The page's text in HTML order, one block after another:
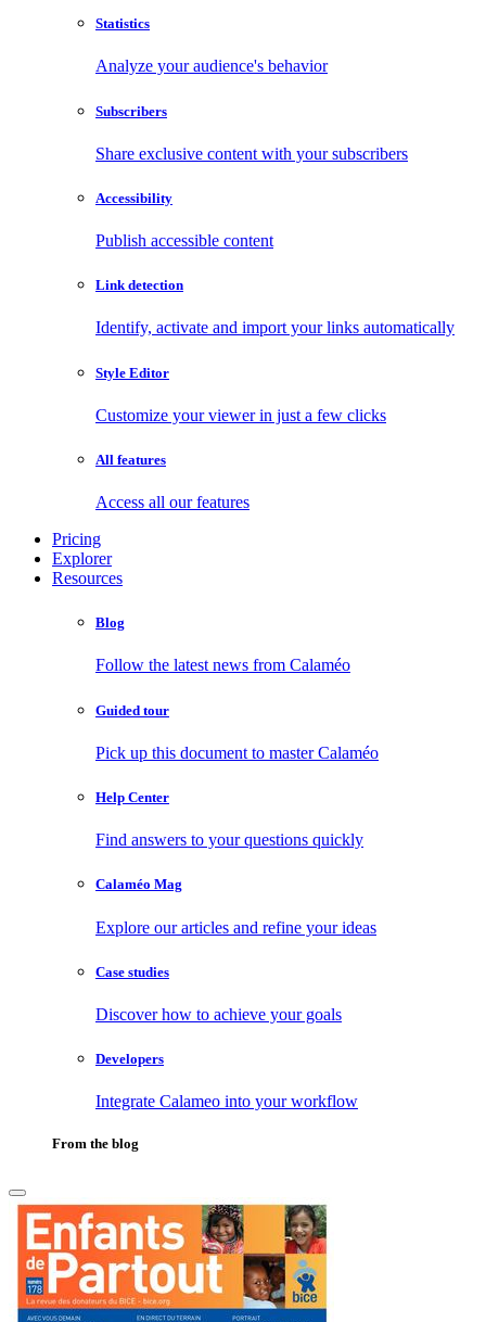
Statistics
Analyze your audience's behavior
Subscribers
Share exclusive content with your subscribers
Accessibility
Publish accessible content
Link detection
Identify, activate and import your links automatically
Style Editor
Customize your viewer in just a few clicks
All features
Access all our features
Pricing
Explorer
Resources
Blog
Follow the latest news from Calaméo
Guided tour
Pick up this document to master Calaméo
Help Center
Find answers to your questions quickly
Calaméo Mag
Explore our articles and refine your ideas
Case studies
Discover how to achieve your goals
Developers
Integrate Calameo into your workflow
From the blog